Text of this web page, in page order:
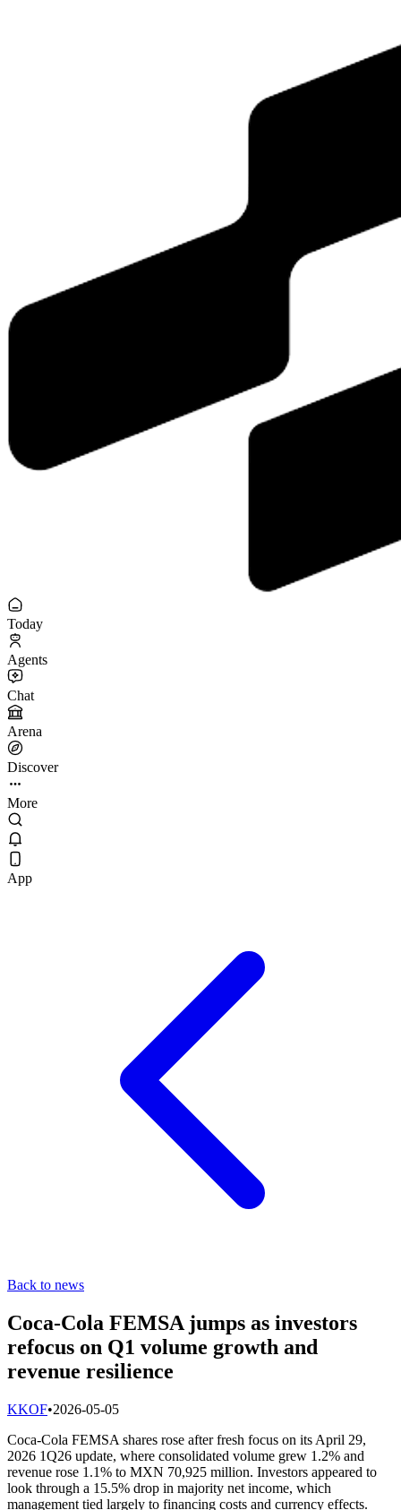
Today
Agents
Chat
Arena
Discover
More
App
Back to news
Coca-Cola FEMSA jumps as investors
refocus on Q1 volume growth and
revenue resilience
KKOF•2026-05-05
Coca-Cola FEMSA shares rose after fresh focus on its April 29,
2026 1Q26 update, where consolidated volume grew 1.2% and
revenue rose 1.1% to MXN 70,925 million. Investors appeared to
look through a 15.5% drop in majority net income, which
management tied largely to financing costs and currency effects.